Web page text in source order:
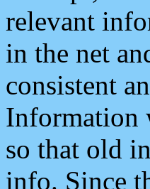
relevant
in the net
consistent
Information
so that old
info. Since